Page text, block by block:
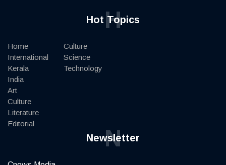
Hot Topics
H
Home
International
Kerala
India
Art
Culture
Literature
Editorial
Culture
Science
Technology
Newsletter
N